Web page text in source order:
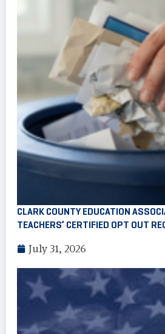
CLARK COUNTY EDUCATION
TEACHERS’ CERTIFIED OPT OUT
July 31, 2026